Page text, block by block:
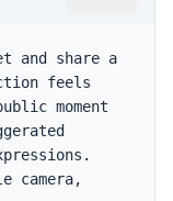
and share a
feels
moment
camera,